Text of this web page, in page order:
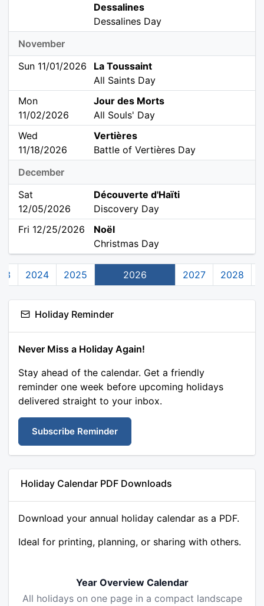
Dessalines
Dessalines Day
November
Sun 11/01/2026
La Toussaint
All Saints Day
Mon
11/02/2026
Jour des Morts
All Souls' Day
Wed
11/18/2026
Vertières
Battle of Vertières Day
December
Sat
12/05/2026
Découverte d'Haïti
Discovery Day
Fri 12/25/2026
Noël
Christmas Day
2024 2025 2026 2027 2028
Holiday Reminder
Never Miss a Holiday Again!
Stay ahead of the calendar. Get a friendly
reminder one week before upcoming holidays
delivered straight to your inbox.
Subscribe Reminder
Holiday Calendar PDF Downloads
Download your annual holiday calendar as a PDF.
Ideal for printing, planning, or sharing with others.
Year Overview Calendar
All holidays on one page in a compact landscape